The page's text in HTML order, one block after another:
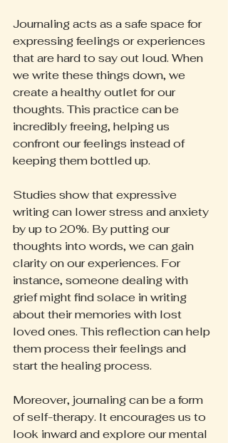
Journaling acts as a safe space for
expressing feelings or experiences
that are hard to say out loud. When
we write these things down, we
create a healthy outlet for our
thoughts. This practice can be
incredibly freeing, helping us
confront our feelings instead of
keeping them bottled up.
Studies show that expressive
writing can lower stress and anxiety
by up to 20%. By putting our
thoughts into words, we can gain
clarity on our experiences. For
instance, someone dealing with
grief might find solace in writing
about their memories with lost
loved ones. This reflection can help
them process their feelings and
start the healing process.
Moreover, journaling can be a form
of self-therapy. It encourages us to
look inward and explore our mental